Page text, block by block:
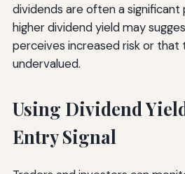
dividends are often a
higher dividend yield may
perceives increased risk or that
undervalued.
Using Dividend
Entry Signal